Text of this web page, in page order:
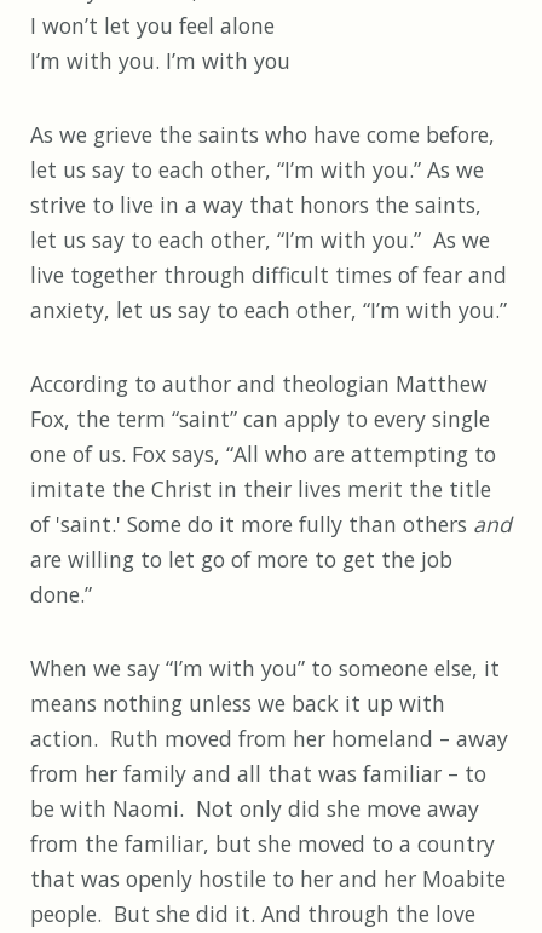
I won’t let you feel alone
I’m with you. I’m with you
As we grieve the saints who have come before,
let us say to each other, “I’m with you.” As we
strive to live in a way that honors the saints,
let us say to each other, “I’m with you.” As we
live together through difficult times of fear and
anxiety, let us say to each other, “I’m with you.”
According to author and theologian Matthew
Fox, the term “saint” can apply to every single
one of us. Fox says, “All who are attempting to
imitate the Christ in their lives merit the title
of 'saint.' Some do it more fully than others and
are willing to let go of more to get the job
done.”
When we say “I’m with you” to someone else, it
means nothing unless we back it up with
action. Ruth moved from her homeland – away
from her family and all that was familiar – to
be with Naomi. Not only did she move away
from the familiar, but she moved to a country
that was openly hostile to her and her Moabite
people. But she did it. And through the love